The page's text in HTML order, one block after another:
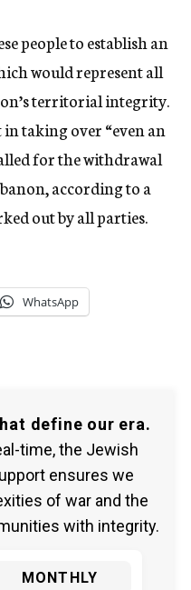
people to establish an
would represent all
territorial integrity.
taking over “even an
for the withdrawal
according to a
out by all parties.
WhatsApp
define our era.
time, the Jewish
ensures we
of war and the
with integrity.
MONTHLY